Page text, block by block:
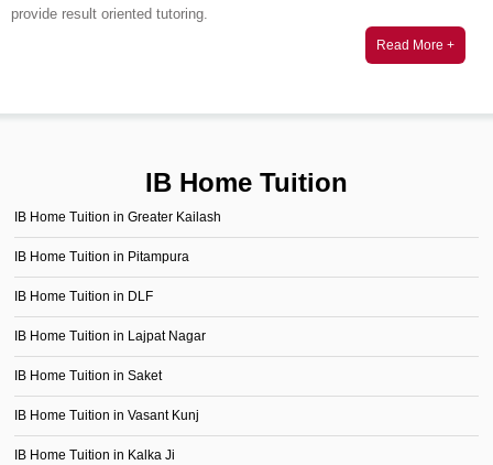
provide result oriented tutoring.
Read More +
IB Home Tuition
IB Home Tuition in Greater Kailash
IB Home Tuition in Pitampura
IB Home Tuition in DLF
IB Home Tuition in Lajpat Nagar
IB Home Tuition in Saket
IB Home Tuition in Vasant Kunj
IB Home Tuition in Kalka Ji